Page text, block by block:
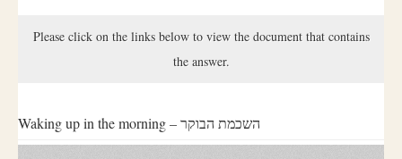
FAQ
Please click on the links below to view the document that contains
the answer.
Waking up in the morning – השכמת הבוקר